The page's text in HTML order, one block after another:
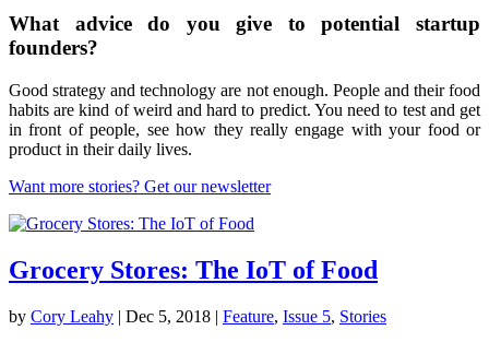
What advice do you give to potential startup
founders?
Good strategy and technology are not enough. People and their food
habits are kind of weird and hard to predict. You need to test and get
in front of people, see how they really engage with your food or
product in their daily lives.
Want more stories? Get our newsletter
Grocery Stores: The IoT of Food
by Cory Leahy | Dec 5, 2018 | Feature, Issue 5, Stories